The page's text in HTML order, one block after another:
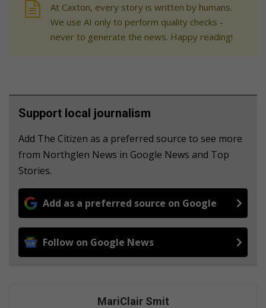
At Caxton, every story is written by humans.
We use AI only to perform quality checks -
never to generate the news. Happy reading!
Support local journalism
Add The Citizen as a preferred source to see more
from Northglen News in Google News and Top
Stories.
Add as a preferred source on Google
Follow on Google News
MariClair Smit